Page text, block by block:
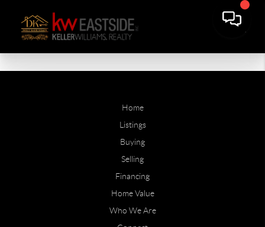
Home
Listings
Buying
Selling
Financing
Home Value
Who We Are